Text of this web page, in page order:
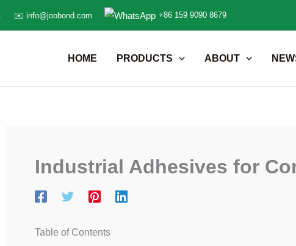
✉️ info@joobond.com +86 159 9090 8679
HOME PRODUCTS ABOUT
Industrial Adhesives for
Table of Contents